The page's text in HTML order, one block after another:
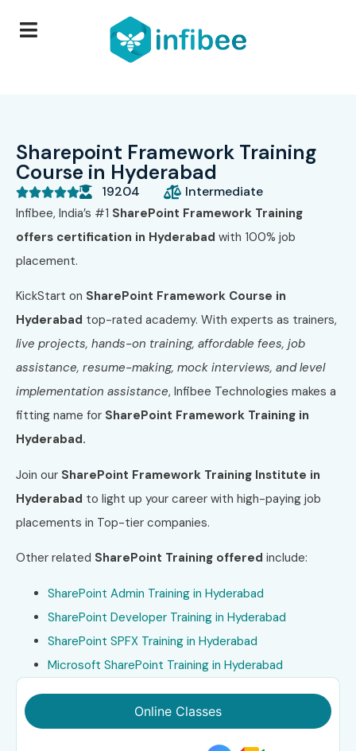
Sharepoint Framework Training
Course in Hyderabad
 19204 Intermediate
Infibee, India’s #1 SharePoint Framework Training
offers certification in Hyderabad with 100% job
placement.
KickStart on SharePoint Framework Course in
Hyderabad top-rated academy. With experts as trainers,
live projects, hands-on training, affordable fees, job
assistance, resume-making, mock interviews, and level
implementation assistance, Infibee Technologies makes a
fitting name for SharePoint Framework Training in
Hyderabad.
Join our SharePoint Framework Training Institute in
Hyderabad to light up your career with high-paying job
placements in Top-tier companies.
Other related SharePoint Training offered include:
SharePoint Admin Training in Hyderabad
SharePoint Developer Training in Hyderabad
SharePoint SPFX Training in Hyderabad
Microsoft SharePoint Training in Hyderabad
Online Classes